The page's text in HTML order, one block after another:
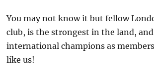
You may not know it but fellow
club, is the strongest in the land,
international champions as
like us!